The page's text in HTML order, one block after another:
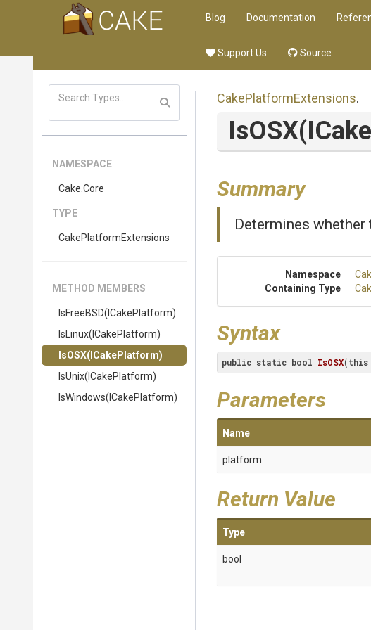
Blog Documentation
Support Us Source
NAMESPACE
Cake .Core
TYPE
CakePlatformExtensions
METHOD MEMBERS
IsFreeBSD(ICakePlatform)
IsLinux(ICakePlatform)
IsOSX(ICakePlatform)
IsUnix(ICakePlatform)
IsWindows(ICakePlatform)
CakePlatformExtensions.
IsOSX
Summary
Determines
Namespace
Containing Type
Syntax
public static bool IsOSX(this
Parameters
Name
platform
Return Value
Type
bool